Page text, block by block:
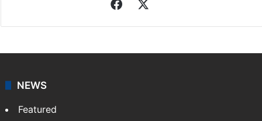
Indo-Asian News Service
news agency. It was founded in 1986 by Indian